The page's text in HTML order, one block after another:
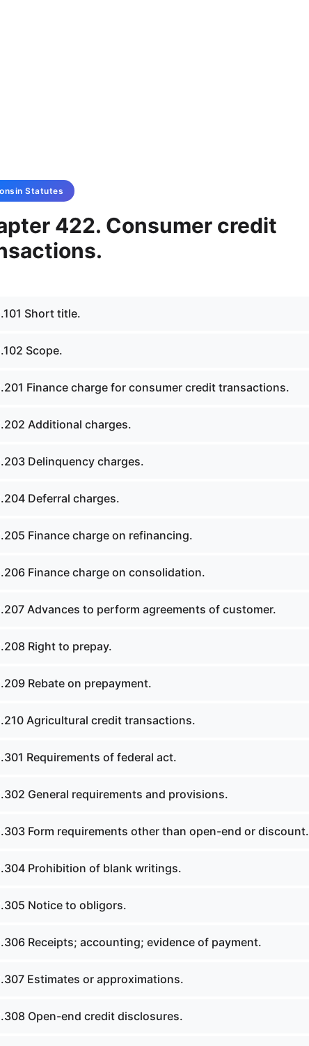
Statutes
422. Consumer credit
Short title.
Scope.
Finance charge for consumer credit transactions.
Additional charges.
Delinquency charges.
Deferral charges.
Finance charge on refinancing.
Finance charge on consolidation.
Advances to perform agreements of customer.
Right to prepay.
Rebate on prepayment.
Agricultural credit transactions.
Requirements of federal act.
General requirements and provisions.
Form requirements other than open-end or discount.
Prohibition of blank writings.
Notice to obligors.
Receipts; accounting; evidence of payment.
Estimates or approximations.
Open-end credit disclosures.